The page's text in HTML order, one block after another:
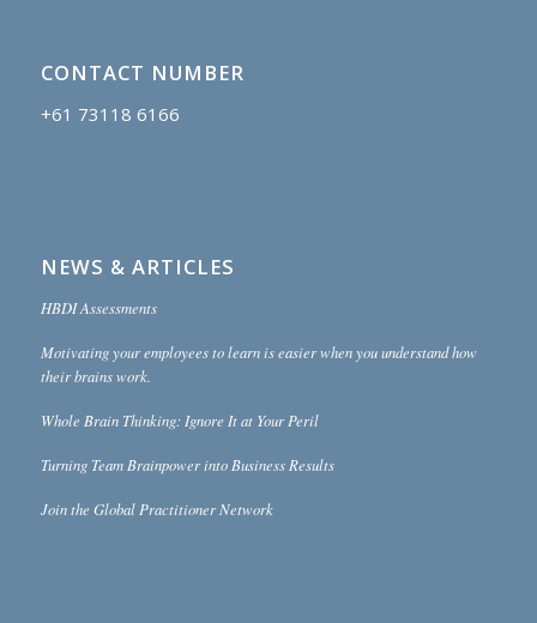
CONTACT NUMBER
+61 73118 6166
NEWS & ARTICLES
HBDI Assessments
Motivating your employees to learn is easier when you understand how
their brains work.
Whole Brain Thinking: Ignore It at Your Peril
Turning Team Brainpower into Business Results
Join the Global Practitioner Network